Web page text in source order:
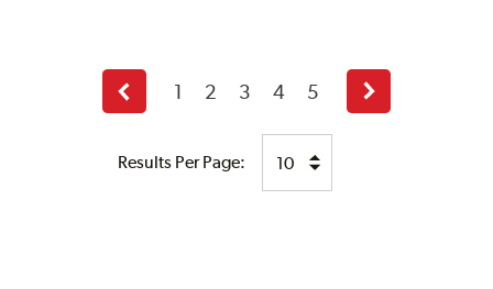
Results Per Page:
Previous
page
1 2 3 4 5
Next
page